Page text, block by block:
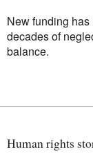
New funding
decades of
balance.
Human rights